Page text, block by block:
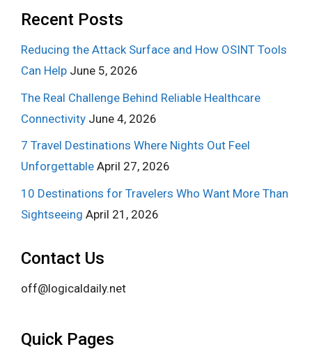
Recent Posts
Reducing the Attack Surface and How OSINT Tools
Can Help June 5, 2026
The Real Challenge Behind Reliable Healthcare
Connectivity June 4, 2026
7 Travel Destinations Where Nights Out Feel
Unforgettable April 27, 2026
10 Destinations for Travelers Who Want More Than
Sightseeing April 21, 2026
Contact Us
off@logicaldaily.net
Quick Pages